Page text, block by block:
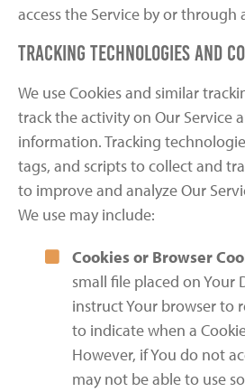
access the Service by or through
Tracking Technologies and
We use Cookies and similar
track the activity on Our Service
information. Tracking
tags, and scripts to collect and
to improve and analyze Our
We use may include:
Cookies or Browser
small file placed on Your
instruct Your browser to
to indicate when a
However, if You do not
may not be able to use